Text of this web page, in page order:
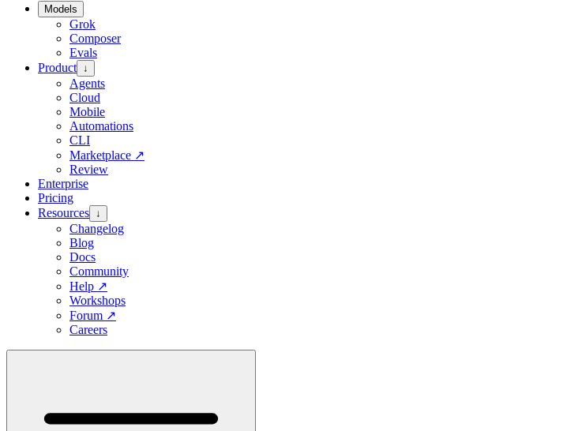
Models
Grok
Composer
Evals
Product ↓
Agents
Cloud
Mobile
Automations
CLI
Marketplace ↗
Review
Enterprise
Pricing
Resources ↓
Changelog
Blog
Docs
Community
Help ↗
Workshops
Forum ↗
Careers